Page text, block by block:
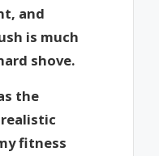
and
is much
shove.
the
fitness